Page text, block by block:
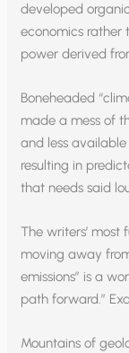
developed
economics rather
power derived
Boneheaded
made a mess of
and less
resulting in
that needs said
The writers’
moving away
emissions” is a
path forward.”
Mountains of